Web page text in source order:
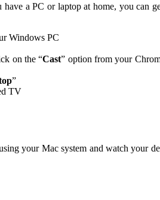
a PC or laptop at home, you can
Windows PC
on the “Cast” option from your
”
TV
your Mac system and watch your